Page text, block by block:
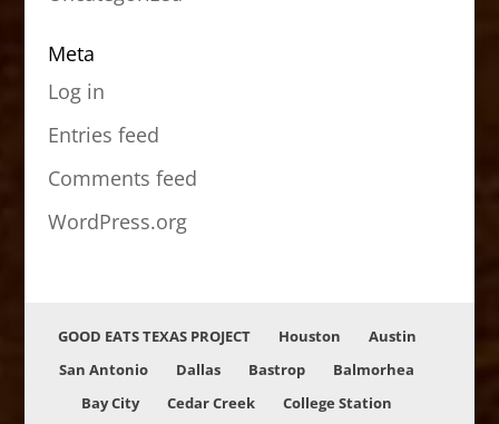
Meta
Log in
Entries feed
Comments feed
WordPress.org
GOOD EATS TEXAS PROJECT Houston
Austin
San Antonio
Dallas Bastrop
Balmorhea
Bay City
Cedar Creek
College Station